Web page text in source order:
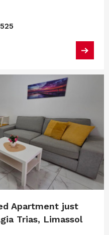
Apartment just
Trias, Limassol